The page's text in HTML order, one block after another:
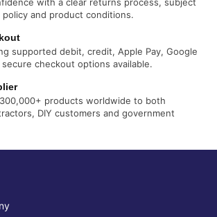
and product conditions.
supported debit, credit, Apple Pay, Google
checkout options available.
products worldwide to both
DIY customers and government